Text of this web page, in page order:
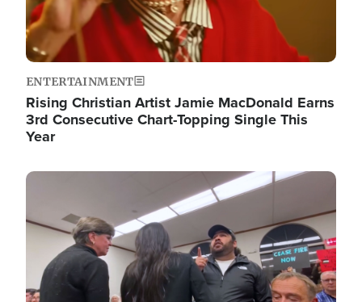
ENTERTAINMENT
Rising Christian Artist Jamie MacDonald Earns
3rd Consecutive Chart-Topping Single This
Year
Image